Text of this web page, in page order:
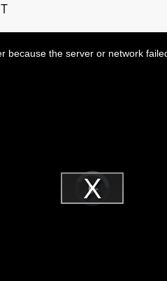
Video
Player
loading.Play
because the server or network